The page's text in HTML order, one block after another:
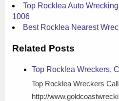
Top Rocklea Auto
1006
Best Rocklea Nearest
Related Posts
Top Rocklea Wreckers,
Top Rocklea Wreckers
http://